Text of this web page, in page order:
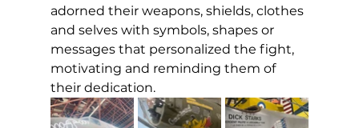
adorned their weapons, shields, clothes
and selves with symbols, shapes or
messages that personalized the fight,
motivating and reminding them of
their dedication.